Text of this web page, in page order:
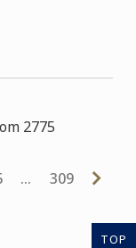
2775
… 309
TOP